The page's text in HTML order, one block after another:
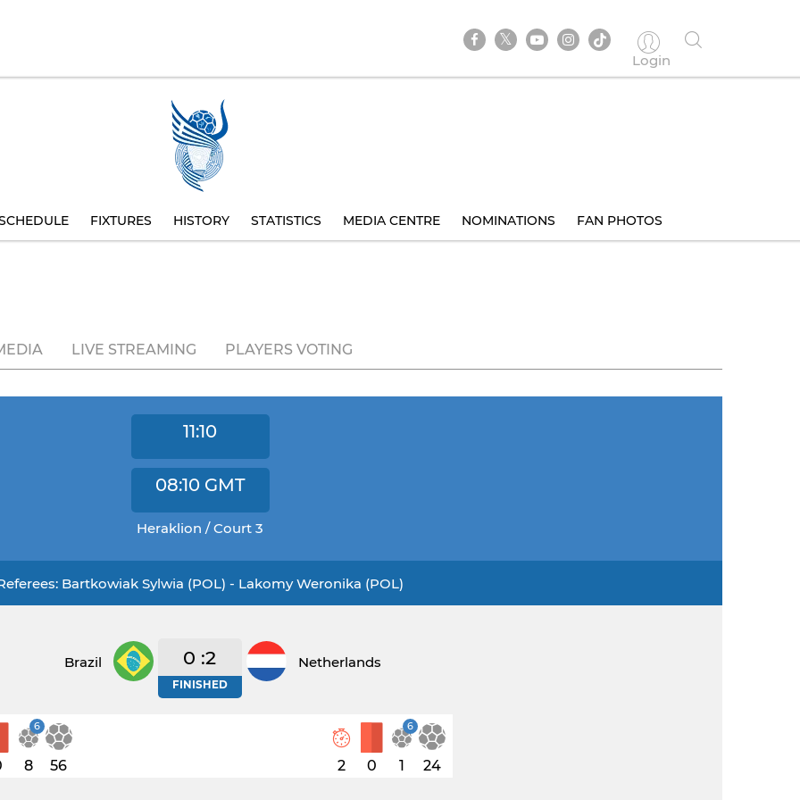
Login
FIXTURES HISTORY STATISTICS MEDIA CENTRE NOMINATIONS FAN PHOTOS
LIVE STREAMING PLAYERS VOTING
11:10
08:10 GMT
Heraklion / Court 3
Bartkowiak Sylwia (POL) - Lakomy Weronika (POL)
Brazil 0 :2
FINISHED
Netherlands
6
8 56 2 0
6
1 24